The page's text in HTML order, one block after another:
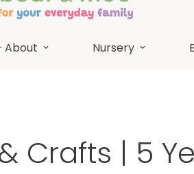
About Nursery
Crafts | 5